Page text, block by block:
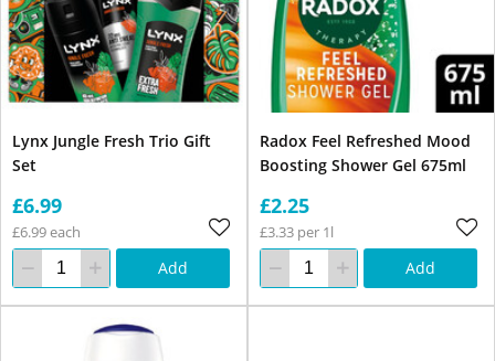
Lynx Jungle Fresh Trio Gift
Set
£6.99
£6.99 each
Add
Radox Feel Refreshed Mood
Boosting Shower Gel 675ml
£2.25
£3.33 per 1l
Add